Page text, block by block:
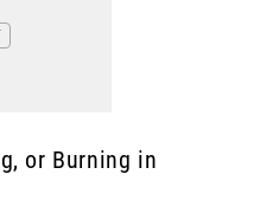
or Burning in